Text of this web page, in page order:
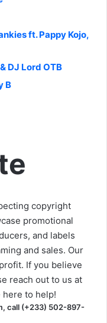
ft. Pappy Kojo,
DJ Lord OTB
B
copyright
promotional
and labels
and sales. Our
If you believe
reach out to us at
here to help!
call (+233) 502-897-